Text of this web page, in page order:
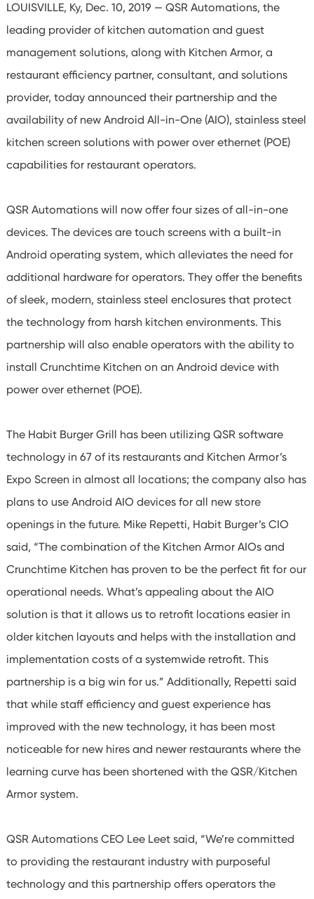
LOUISVILLE, Ky, Dec. 10, 2019 — QSR Automations, the
leading provider of kitchen automation and guest
management solutions, along with Kitchen Armor, a
restaurant efficiency partner, consultant, and solutions
provider, today announced their partnership and the
availability of new Android All-in-One (AIO), stainless steel
kitchen screen solutions with power over ethernet (POE)
capabilities for restaurant operators.
QSR Automations will now offer four sizes of all-in-one
devices. The devices are touch screens with a built-in
Android operating system, which alleviates the need for
additional hardware for operators. They offer the benefits
of sleek, modern, stainless steel enclosures that protect
the technology from harsh kitchen environments. This
partnership will also enable operators with the ability to
install Crunchtime Kitchen on an Android device with
power over ethernet (POE).
The Habit Burger Grill has been utilizing QSR software
technology in 67 of its restaurants and Kitchen Armor’s
Expo Screen in almost all locations; the company also has
plans to use Android AIO devices for all new store
openings in the future. Mike Repetti, Habit Burger’s CIO
said, “The combination of the Kitchen Armor AIOs and
Crunchtime Kitchen has proven to be the perfect fit for our
operational needs. What’s appealing about the AIO
solution is that it allows us to retrofit locations easier in
older kitchen layouts and helps with the installation and
implementation costs of a systemwide retrofit. This
partnership is a big win for us.” Additionally, Repetti said
that while staff efficiency and guest experience has
improved with the new technology, it has been most
noticeable for new hires and newer restaurants where the
learning curve has been shortened with the QSR/Kitchen
Armor system.
QSR Automations CEO Lee Leet said, “We’re committed
to providing the restaurant industry with purposeful
technology and this partnership offers operators the